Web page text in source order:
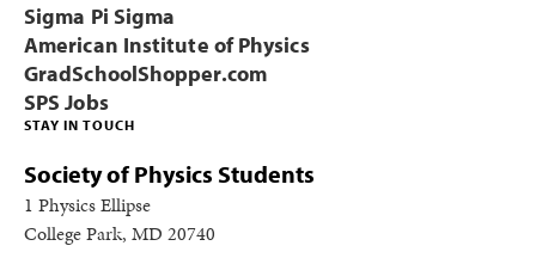
STAY IN TOUCH
Society of Physics Students
1 Physics Ellipse
College Park, MD 20740
Sigma Pi Sigma
American Institute of Physics
GradSchoolShopper.com
SPS Jobs